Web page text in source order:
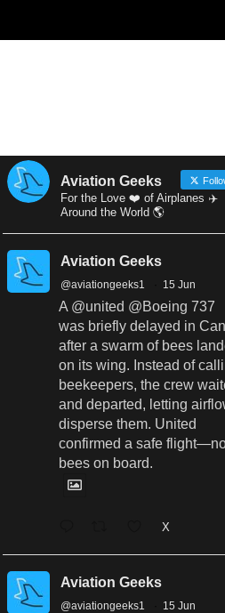
Aviation Geeks
For the Love ❤️ of Airplanes ✈️
Around the World 🌎
Aviation Geeks
@aviationgeeks1 15 Jun
A @united @Boeing 737
was briefly delayed in
after a swarm of bees
on its wing. Instead of
beekeepers, the crew
and departed, letting
disperse them. United
confirmed a safe
bees on board.
X
Aviation Geeks
@aviationgeeks1 15 Jun